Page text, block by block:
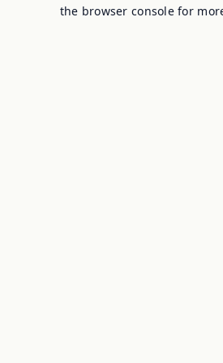
the browser console for